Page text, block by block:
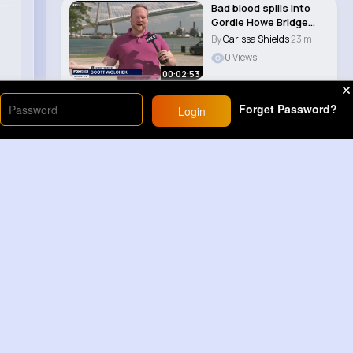
00:02:53
Bad blood spills into
Gordie Howe Bridge
opening
ByCarissa Shields23 m
0 Views
Login Forget Password?